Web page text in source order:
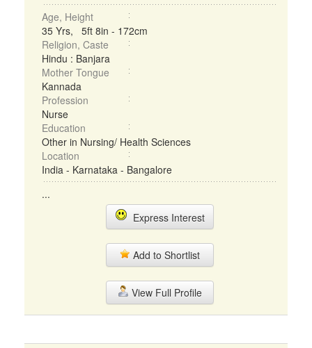
Age, Height
35 Yrs, 5ft 8in - 172cm
Religion, Caste
Hindu : Banjara
Mother Tongue
Kannada
Profession
Nurse
Education
Other in Nursing/ Health Sciences
Location
India - Karnataka - Bangalore
...
Express Interest
Add to Shortlist
View Full Profile